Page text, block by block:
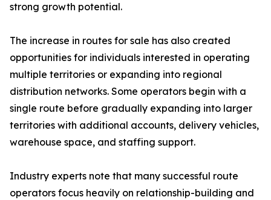
strong growth potential.
The increase in routes for sale has also created
opportunities for individuals interested in operating
multiple territories or expanding into regional
distribution networks. Some operators begin with a
single route before gradually expanding into larger
territories with additional accounts, delivery vehicles,
warehouse space, and staffing support.
Industry experts note that many successful route
operators focus heavily on relationship-building and